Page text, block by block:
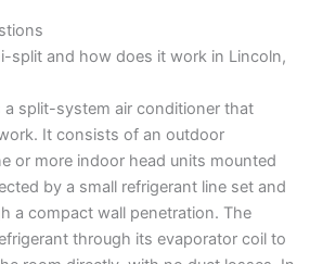
split and how does it work in Lincoln,
split-system air conditioner that
It consists of an outdoor
or more indoor head units mounted
by a small refrigerant line set and
a compact wall penetration. The
through its evaporator coil to